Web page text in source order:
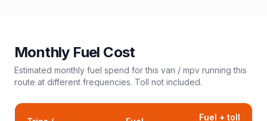
Monthly Fuel Cost
Estimated monthly fuel spend for this van / mpv running this
route at different frequencies. Toll not included.
Fuel + toll